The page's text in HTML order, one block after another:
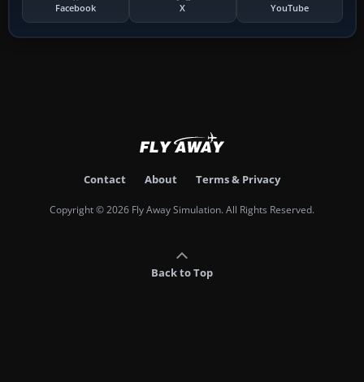
Facebook X YouTube
Contact About Terms & Privacy
Copyright © 2026 Fly Away Simulation. All Rights Reserved.
Back to Top